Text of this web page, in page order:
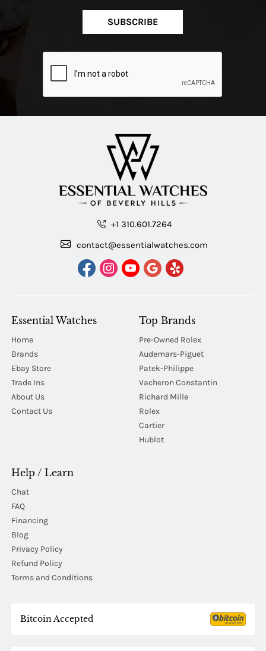
SUBSCRIBE
+1 310.601.7264
contact@essentialwatches.com
Essential Watches
Home
Brands
Ebay Store
Trade Ins
About Us
Contact Us
Top Brands
Pre-Owned Rolex
Audemars-Piguet
Patek-Philippe
Vacheron Constantin
Richard Mille
Rolex
Cartier
Hublot
Help / Learn
Chat
FAQ
Financing
Blog
Privacy Policy
Refund Policy
Terms and Conditions
Bitcoin Accepted